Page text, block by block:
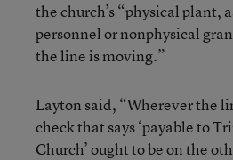
the church’s “physical plant,
personnel or nonphysical
the line is moving.”
Layton said, “Wherever the
check that says ‘payable to
Church’ ought to be on the